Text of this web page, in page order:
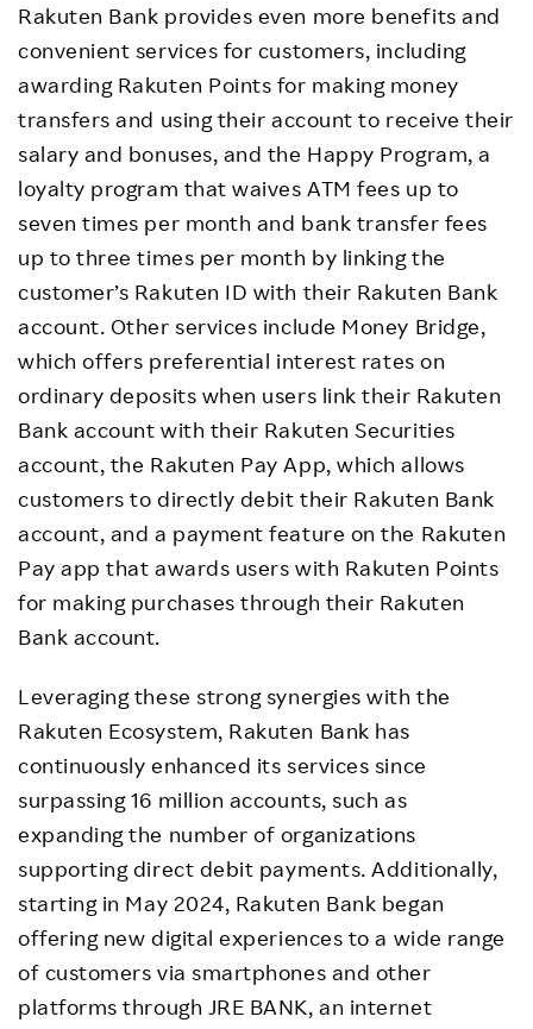
Rakuten Bank provides even more benefits and
convenient services for customers, including
awarding Rakuten Points for making money
transfers and using their account to receive their
salary and bonuses, and the Happy Program, a
loyalty program that waives ATM fees up to
seven times per month and bank transfer fees
up to three times per month by linking the
customer’s Rakuten ID with their Rakuten Bank
account. Other services include Money Bridge,
which offers preferential interest rates on
ordinary deposits when users link their Rakuten
Bank account with their Rakuten Securities
account, the Rakuten Pay App, which allows
customers to directly debit their Rakuten Bank
account, and a payment feature on the Rakuten
Pay app that awards users with Rakuten Points
for making purchases through their Rakuten
Bank account.
Leveraging these strong synergies with the
Rakuten Ecosystem, Rakuten Bank has
continuously enhanced its services since
surpassing 16 million accounts, such as
expanding the number of organizations
supporting direct debit payments. Additionally,
starting in May 2024, Rakuten Bank began
offering new digital experiences to a wide range
of customers via smartphones and other
platforms through JRE BANK, an internet